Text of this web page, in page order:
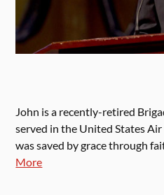
John is a recently-retired
served in the United States
was saved by grace through
More